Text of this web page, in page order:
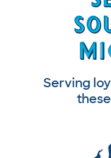
Serving